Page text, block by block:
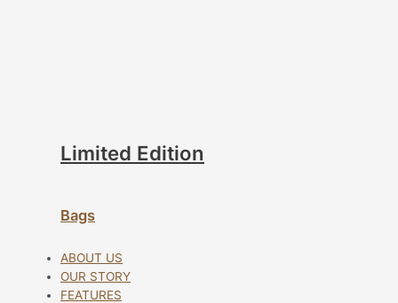
Limited Edition
Bags
ABOUT US
OUR STORY
FEATURES